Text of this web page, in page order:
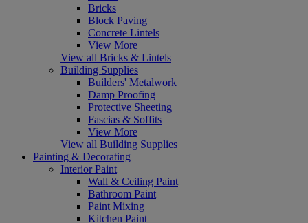
Bricks
Block Paving
Concrete Lintels
View More
View all Bricks & Lintels
Building Supplies
Builders' Metalwork
Damp Proofing
Protective Sheeting
Fascias & Soffits
View More
View all Building Supplies
Painting & Decorating
Interior Paint
Wall & Ceiling Paint
Bathroom Paint
Paint Mixing
Kitchen Paint